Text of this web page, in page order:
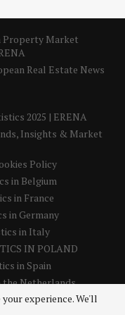
Property Market
Real Estate News
2025 | ERENA
Insights & Market
Policy
in Belgium
in France
in Germany
in Italy
IN POLAND
in Spain
Netherlands
United Kingdom
experience. We'll